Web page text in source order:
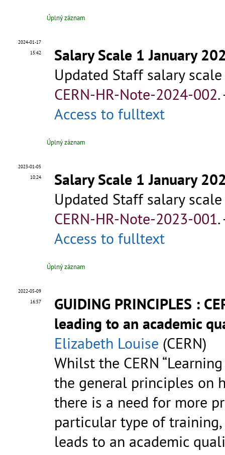
Úplný záznam
2024-01-17
15:42
Salary Scale 1 January
Updated Staff salary
CERN-HR-Note-2024-002.
Access to fulltext
Úplný záznam
2023-01-05
10:24
Salary Scale 1 January
Updated Staff salary
CERN-HR-Note-2023-001.
Access to fulltext
Úplný záznam
2022-05-09
16:57
GUIDING PRINCIPLES :
leading to an academic
Elizabeth Louise (CERN)
Whilst the CERN
the general principles on
there is a need for more
particular type of
leads to an academic